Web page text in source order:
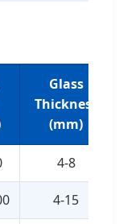
Glass
Thickness
(mm)
4-8
4-15